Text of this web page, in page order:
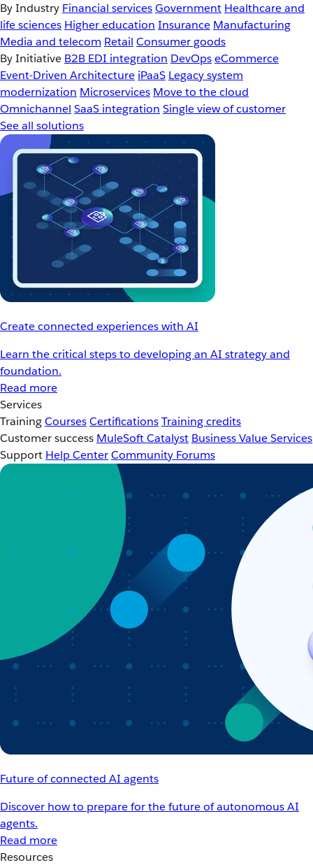
By Industry Financial servicesGovernment Healthcare and
life sciences Higher education Insurance Manufacturing
Media and telecom Retail Consumer goods
By Initiative B2B EDI integration DevOpseCommerce
Event-Driven Architecture iPaaS Legacy system
modernization Microservices Move to the cloud
Omnichannel SaaS integration Single view of customer
See all solutions
Create connected experiences with AI
Learn the critical steps to developing an AI strategy and
foundation.
Read more
Services
TrainingCoursesCertificationsTraining credits
Customer success MuleSoft Catalyst Business Value Services
Support Help CenterCommunity Forums
Future of connected AI agents
Discover how to prepare for the future of autonomous AI
agents.
Read more
Resources